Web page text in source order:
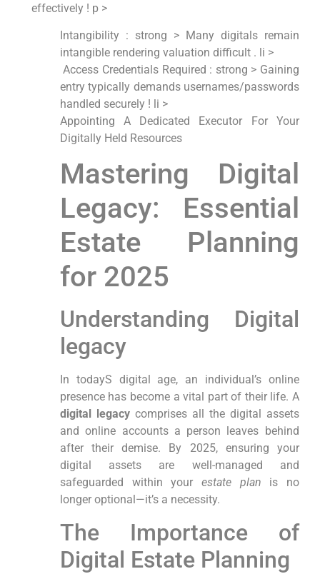
effectively ! p >
Intangibility : strong > Many digitals remain
intangible rendering ⁤valuation difficult . li >
‌ Access Credentials Required : strong > Gaining
entry typically demands‍ usernames/passwords
handled securely‍ ! li >
Appointing A Dedicated Executor For Your
Digitally Held Resources
Mastering Digital
Legacy: ⁤Essential
Estate Planning
for⁤ 2025
Understanding Digital
legacy
In todayS ​digital age, an individual’s online
presence has become a vital part of their life. A
digital legacycomprises all the digital‌ assets
and online accounts a person leaves behind
after their demise.⁢ By 2025, ensuring ⁤your
digital assets are well-managed and
safeguarded within your estate plan is no
⁣longer optional—it’s a necessity.
The Importance of
Digital Estate​ Planning